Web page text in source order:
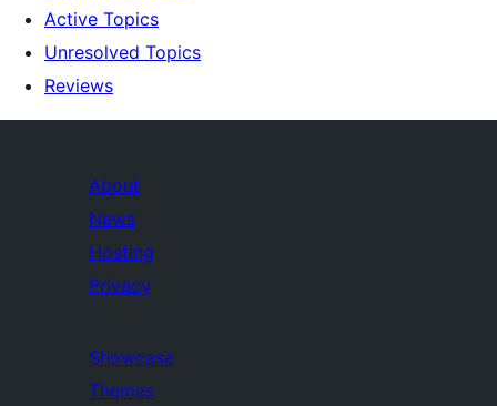
Active Topics
Unresolved Topics
Reviews
About
News
Hosting
Privacy
Showcase
Themes